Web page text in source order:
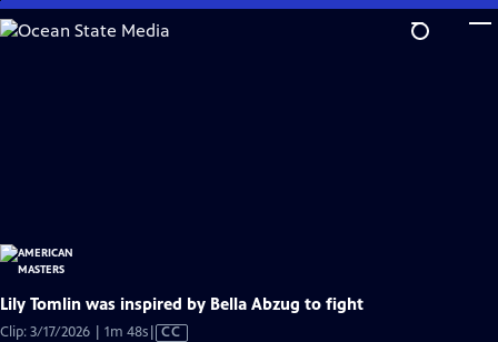
Skip
to
Lily Tomlin was inspired by Bella Abzug to fight
Clip: 3/17/2026 | 1m 48sVideo
CC